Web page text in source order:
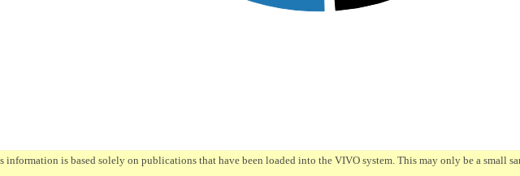
information is based solely on publications that have been loaded into the VIVO system. This may only be a small